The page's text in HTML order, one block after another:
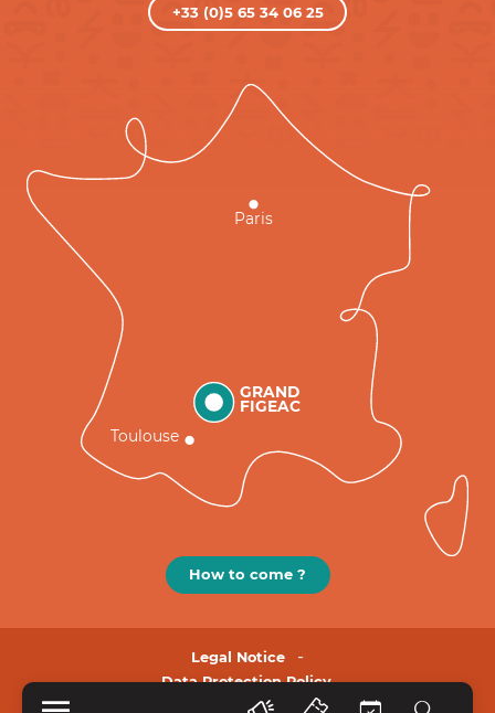
+33 (0)5 65 34 06 25
GRAND
FIGEAC
Toulouse
Paris
How to come ?
Legal Notice
Data Protection Policy.